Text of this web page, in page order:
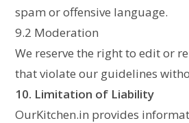
spam or offensive language.
9.2 Moderation
We reserve the right to edit or
that violate our guidelines
10. Limitation of Liability
OurKitchen.in provides